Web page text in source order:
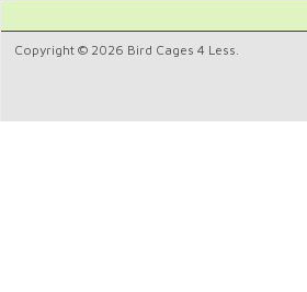
Copyright © 2026 Bird Cages 4 Less.